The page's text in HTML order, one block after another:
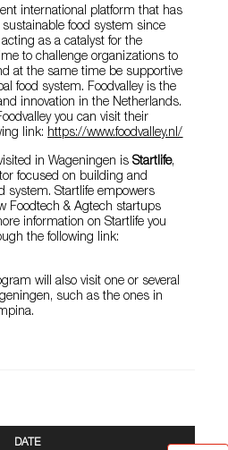
international platform that has
food system since
as a catalyst for the
to challenge organizations to
at the same time be supportive
food system. Foodvalley is the
innovation in the Netherlands.
you can visit their
link: https://www.foodvalley.nl/
in Wageningen isStartlife,
focused on building and
system. Startlife empowers
Foodtech & Agtech startups
information on Startlife you
the following link:
will also visit one or several
such as the ones in
DATE